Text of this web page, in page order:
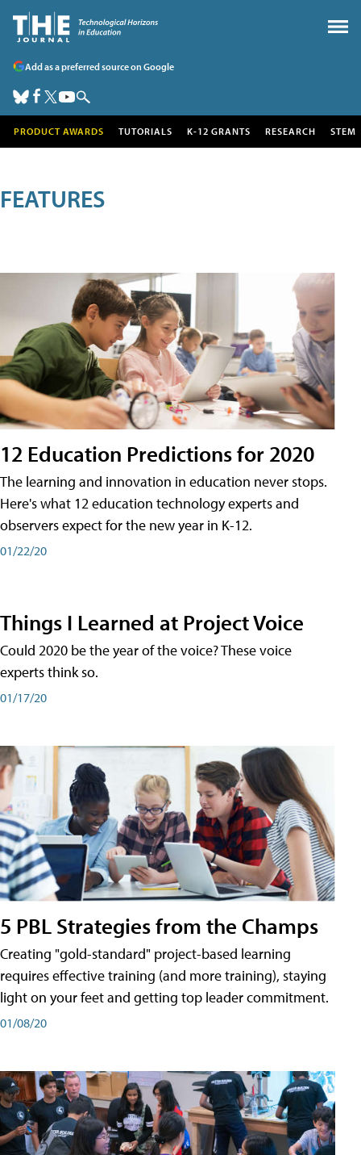
Add as a preferred source on Google
PRODUCT AWARDS TUTORIALS K-12 GRANTS RESEARCH STEM
FEATURES
12 Education Predictions for 2020
The learning and innovation in education never stops.
Here's what 12 education technology experts and
observers expect for the new year in K-12.
01/22/20
Things I Learned at Project Voice
Could 2020 be the year of the voice? These voice
experts think so.
01/17/20
5 PBL Strategies from the Champs
Creating "gold-standard" project-based learning
requires effective training (and more training), staying
light on your feet and getting top leader commitment.
01/08/20